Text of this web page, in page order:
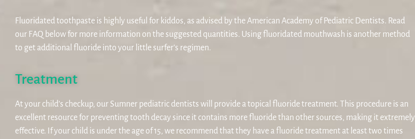
Fluoridated toothpaste is highly useful for kiddos, as advised by the American Academy of Pediatric Dentists. Read
our FAQ below for more information on the suggested quantities. Using fluoridated mouthwash is another method
to get additional fluoride into your little surfer’s regimen.
Treatment
At your child’s checkup, our Sumner pediatric dentists will provide a topical fluoride treatment. This procedure is an
excellent resource for preventing tooth decay since it contains more fluoride than other sources, making it extremely
effective. If your child is under the age of 15, we recommend that they have a fluoride treatment at least two times